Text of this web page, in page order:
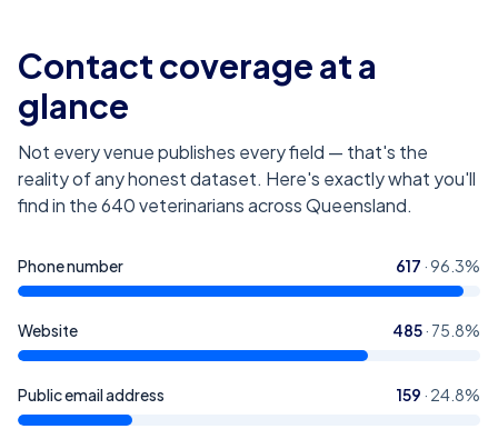
Contact coverage at a
glance
Not every venue publishes every field — that's the
reality of any honest dataset. Here's exactly what you'll
find in the640veterinarians across Queensland.
Phone number 617 ·96.3%
Website 485· 75.8%
Public email address 159 · 24.8%